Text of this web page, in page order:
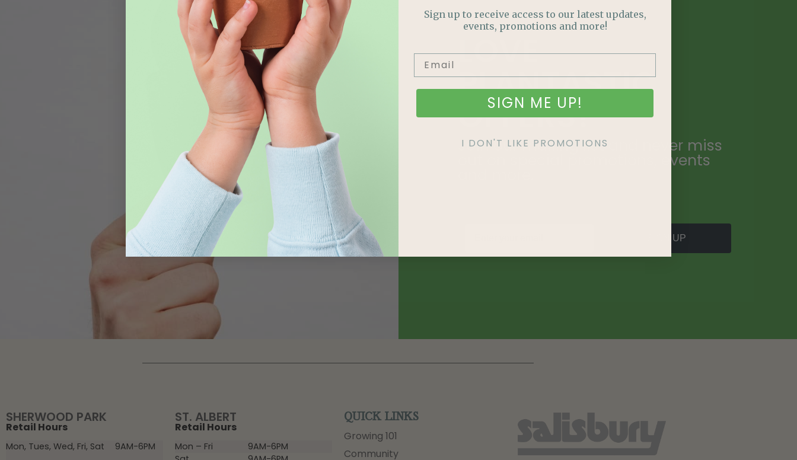
LOVE
PLANTASTIC
OFFERS?
Join our mailing list and never miss
out on special promotions, events
SIGN UP
SHERWOOD PARK
Retail Hours
Mon, Tues, Wed, Fri, Sat 9AM-6PM
ST. ALBERT
Retail Hours
Mon – Fri
9AM-6PM
QUICK LINKS
Growing 101
Community
Sign up to receive access to our latest updates,
events, promotions and more!
SIGN ME UP!
I DON'T LIKE PROMOTIONS